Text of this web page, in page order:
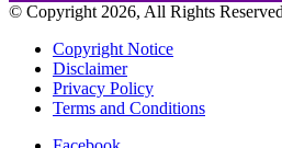
© Copyright 2026, All Rights
Copyright Notice
Disclaimer
Privacy Policy
Terms and Conditions